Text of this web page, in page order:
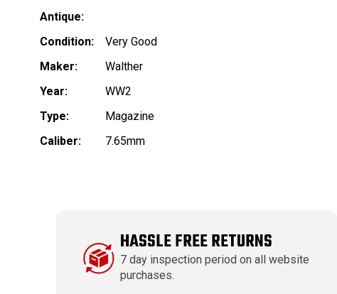
Antique:
Condition:
Very Good
Maker:
Walther
Year:
WW2
Type:
Magazine
Caliber:
7.65mm
HASSLE FREE RETURNS
7 day inspection period on all website
purchases.